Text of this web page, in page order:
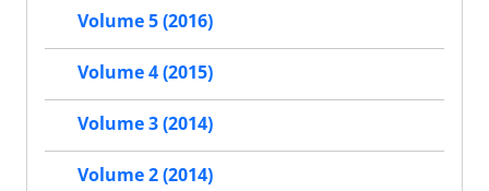
Volume 5 (2016)
Volume 4 (2015)
Volume 3 (2014)
Volume 2 (2014)